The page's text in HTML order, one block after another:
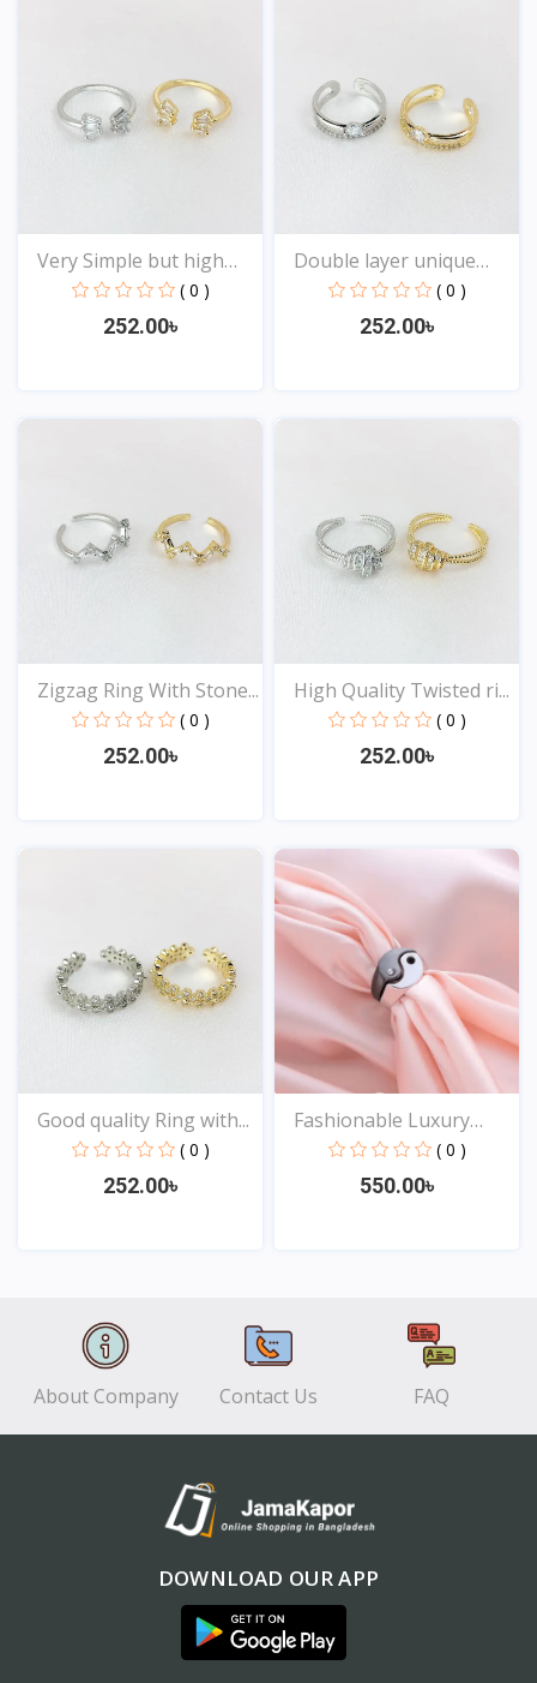
Very Simple but high
Qu...
( 0 )
252.00৳
Double layer unique
Des...
( 0 )
252.00৳
Zigzag Ring With Stone...
( 0 )
252.00৳
High Quality Twisted ri...
( 0 )
252.00৳
Good quality Ring with...
( 0 )
252.00৳
Fashionable Luxury
Desi...
( 0 )
550.00৳
About Company Contact Us FAQ
DOWNLOAD OUR APP